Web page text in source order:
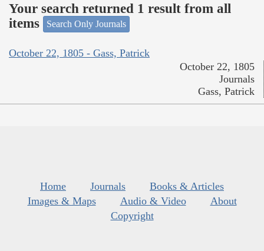
Your search returned 1 result from all
items
Search Only Journals
October 22, 1805 - Gass, Patrick
October 22, 1805
Journals
Gass, Patrick
Home Journals
Books & Articles
Images & Maps
Audio & Video
About
Copyright